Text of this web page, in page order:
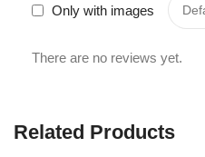
Only with images
There are no reviews yet.
Related Products